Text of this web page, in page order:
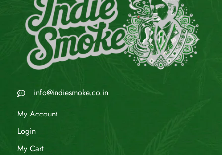
info@indiesmoke.co.in
My Account
Login
My Cart